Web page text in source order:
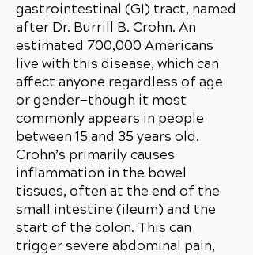
gastrointestinal (GI) tract, named
after Dr. Burrill B. Crohn. An
estimated 700,000 Americans
live with this disease, which can
affect anyone regardless of age
or gender—though it most
commonly appears in people
between 15 and 35 years old.
Crohn’s primarily causes
inflammation in the bowel
tissues, often at the end of the
small intestine (ileum) and the
start of the colon. This can
trigger severe abdominal pain,